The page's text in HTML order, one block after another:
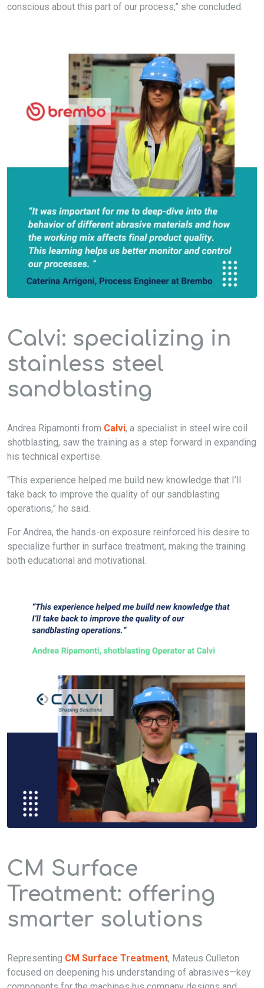
conscious about this part of our process,” she concluded.
Calvi: specializing in
stainless steel
sandblasting
Andrea Ripamonti from Calvi, a specialist in steel wire coil
shotblasting, saw the training as a step forward in expanding
his technical expertise
“This experience helped me build new knowledge that I’ll
take back to improve the quality of our sandblasting
operations,” he said.
For Andrea, the hands-on exposure reinforced his desire to
specialize further in surface treatment, making the training
both educational and motivational.
CM Surface
Treatment: offering
smarter solutions
Representing CM Surface Treatment, Mateus Culleton
focused on deepening his understanding of abrasives—key